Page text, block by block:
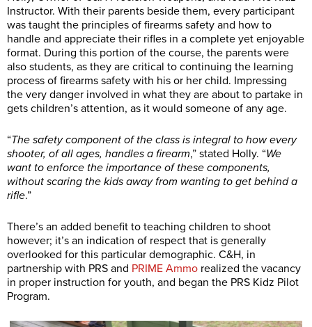
Instructor. With their parents beside them, every participant
was taught the principles of firearms safety and how to
handle and appreciate their rifles in a complete yet enjoyable
format. During this portion of the course, the parents were
also students, as they are critical to continuing the learning
process of firearms safety with his or her child. Impressing
the very danger involved in what they are about to partake in
gets children’s attention, as it would someone of any age.
“The safety component of the class is integral to how every
shooter, of all ages, handles a firearm,” stated Holly. “We
want to enforce the importance of these components,
without scaring the kids away from wanting to get behind a
rifle.”
There’s an added benefit to teaching children to shoot
however; it’s an indication of respect that is generally
overlooked for this particular demographic. C&H, in
partnership with PRS and PRIME Ammo realized the vacancy
in proper instruction for youth, and began the PRS Kidz Pilot
Program.